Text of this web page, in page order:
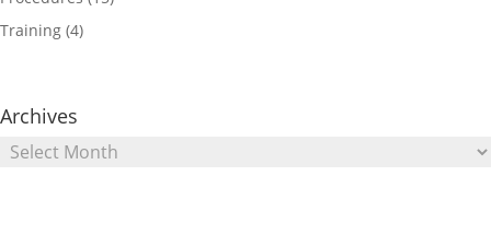
Training (4)
Archives
Archives